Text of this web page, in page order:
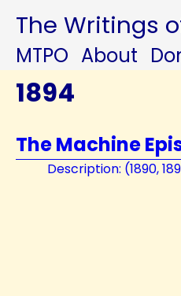
The Writings
MTPO About
1894
The Machine
Description: (1890,